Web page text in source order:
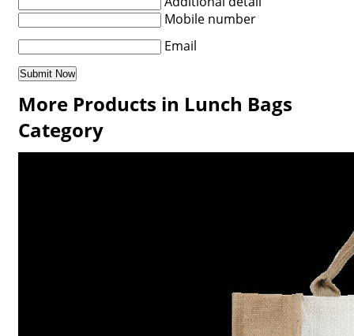
Mobile number
Email
More Products in Lunch Bags
Category